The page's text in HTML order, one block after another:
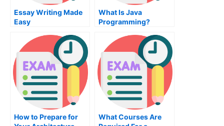
Essay Writing Made
Easy
What Is Java
Programming?
How to Prepare for
What Courses Are